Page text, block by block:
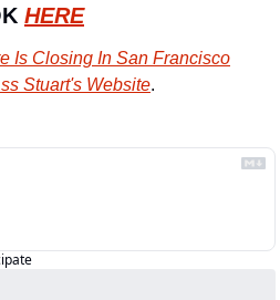
HERE
Is Closing In San Francisco
Stuart's Website.